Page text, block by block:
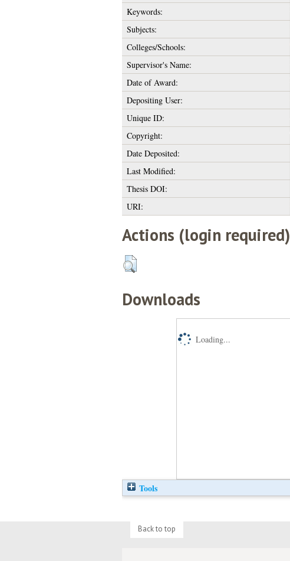
Keywords:
Subjects:
Colleges/Schools:
Supervisor's Name:
Date of Award:
Depositing User:
Unique ID:
Copyright:
Date Deposited:
Last Modified:
Thesis DOI:
URI:
Actions (login required)
Downloads
Loading...
Tools
Back to top